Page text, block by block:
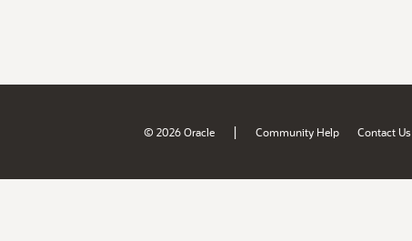
© 2026 Oracle | Community Help Contact Us